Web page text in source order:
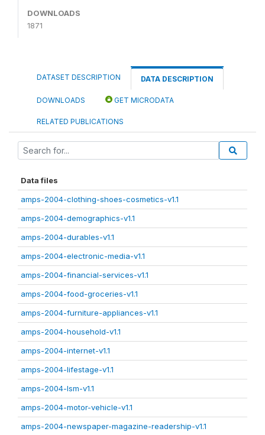
DOWNLOADS
1871
DATASET DESCRIPTION DATA DESCRIPTION
DOWNLOADS GET MICRODATA
RELATED PUBLICATIONS
Data files
amps-2004-clothing-shoes-cosmetics-v1.1
amps-2004-demographics-v1.1
amps-2004-durables-v1.1
amps-2004-electronic-media-v1.1
amps-2004-financial-services-v1.1
amps-2004-food-groceries-v1.1
amps-2004-furniture-appliances-v1.1
amps-2004-household-v1.1
amps-2004-internet-v1.1
amps-2004-lifestage-v1.1
amps-2004-lsm-v1.1
amps-2004-motor-vehicle-v1.1
amps-2004-newspaper-magazine-readership-v1.1